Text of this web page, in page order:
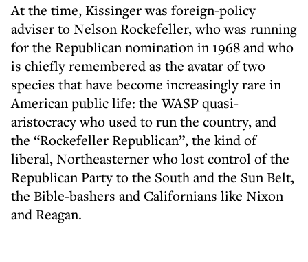
At the time, Kissinger was foreign-policy
adviser to Nelson Rockefeller, who was running
for the Republican nomination in 1968 and who
is chiefly remembered as the avatar of two
species that have become increasingly rare in
American public life: the WASP quasi-
aristocracy who used to run the country, and
the “Rockefeller Republican”, the kind of
liberal, Northeasterner who lost control of the
Republican Party to the South and the Sun Belt,
the Bible-bashers and Californians like Nixon
and Reagan.